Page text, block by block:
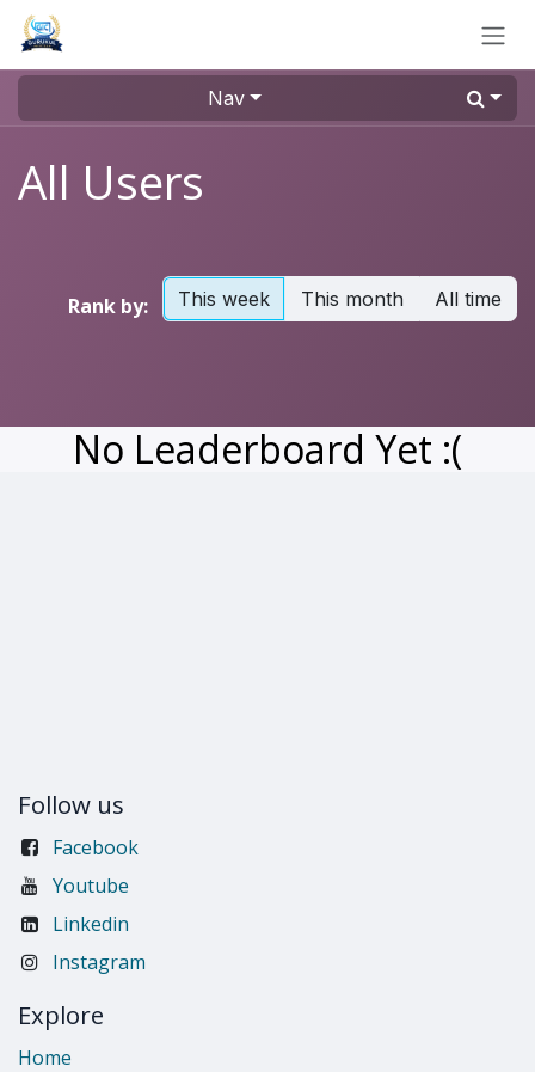
Skip to Content
Nav
All Users
Rank by: This week This month All time
No Leaderboard Yet :(
Follow us
Facebook
Youtube
Linkedin
Instagram
Explore
Home